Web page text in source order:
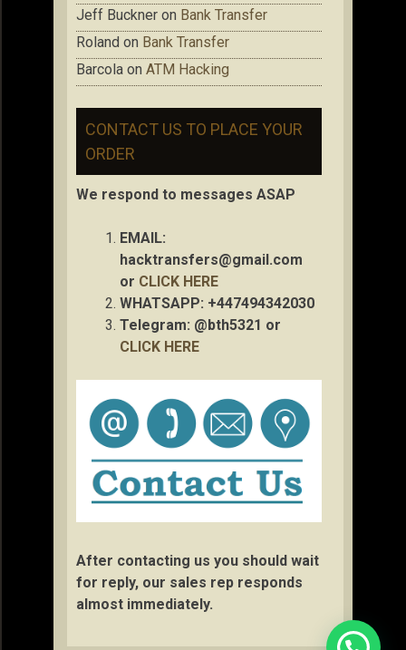
Jeff Buckner on Bank Transfer
Roland on Bank Transfer
Barcola on ATM Hacking
CONTACT US TO PLACE YOUR
ORDER
We respond to messages ASAP
EMAIL:
hacktransfers@gmail.com
or CLICK HERE
WHATSAPP: +447494342030
Telegram: @bth5321 or
CLICK HERE
After contacting us you should wait
for reply, our sales rep responds
almost immediately.